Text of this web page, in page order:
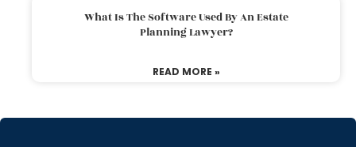
What Is The Software Used By An Estate
Planning Lawyer?
READ MORE »